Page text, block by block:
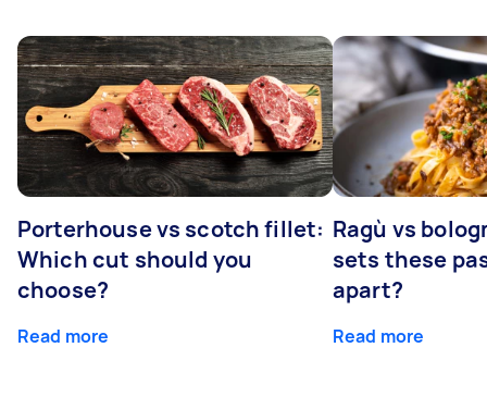
Porterhouse vs scotch fillet:
Which cut should you
choose?
Read more
Ragù vs
sets these
apart?
Read more